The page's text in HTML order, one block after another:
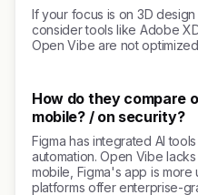
If your focus is on 3D
consider tools like Adobe
Open Vibe are not
How do they compare
mobile? / on security?
Figma has integrated AI
automation. Open Vibe
mobile, Figma's app is more
platforms offer enterprise-